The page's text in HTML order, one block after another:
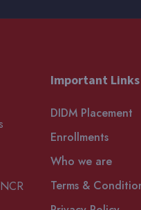
Important Links
DIDM Placement
Enrollments
Who we are
Terms &